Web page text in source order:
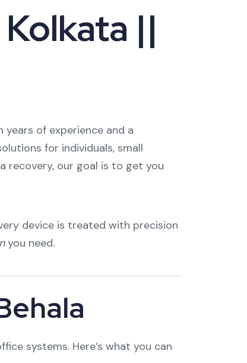
||
years of experience and a
for individuals, small
recovery, our goal is to get you
device is treated with precision
you need.
systems. Here’s what you can